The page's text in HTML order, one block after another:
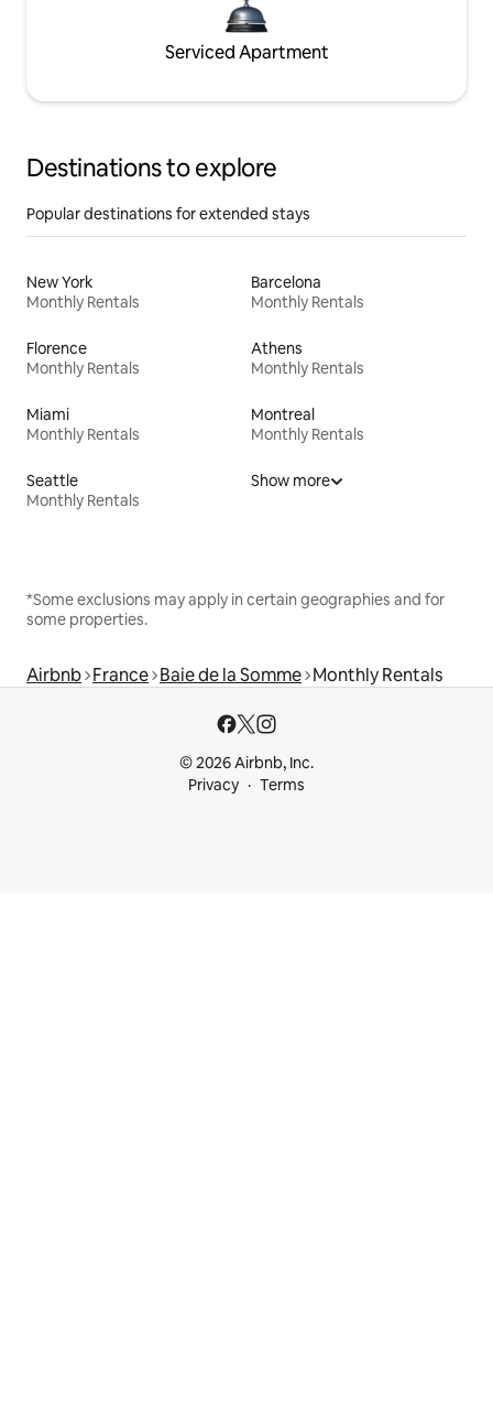
Serviced Apartment
Destinations to explore
Popular destinations for extended stays
New York
Monthly Rentals
Barcelona
Monthly Rentals
Florence
Monthly Rentals
Athens
Monthly Rentals
Miami
Monthly Rentals
Montreal
Monthly Rentals
Seattle
Monthly Rentals
Show more
*Some exclusions may apply in certain geographies and for
some properties.
Airbnb France Baie de la Somme Monthly Rentals
© 2026 Airbnb, Inc.
Privacy
Terms